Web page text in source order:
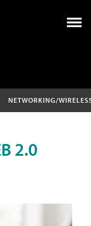
NETWORKING/
2.0